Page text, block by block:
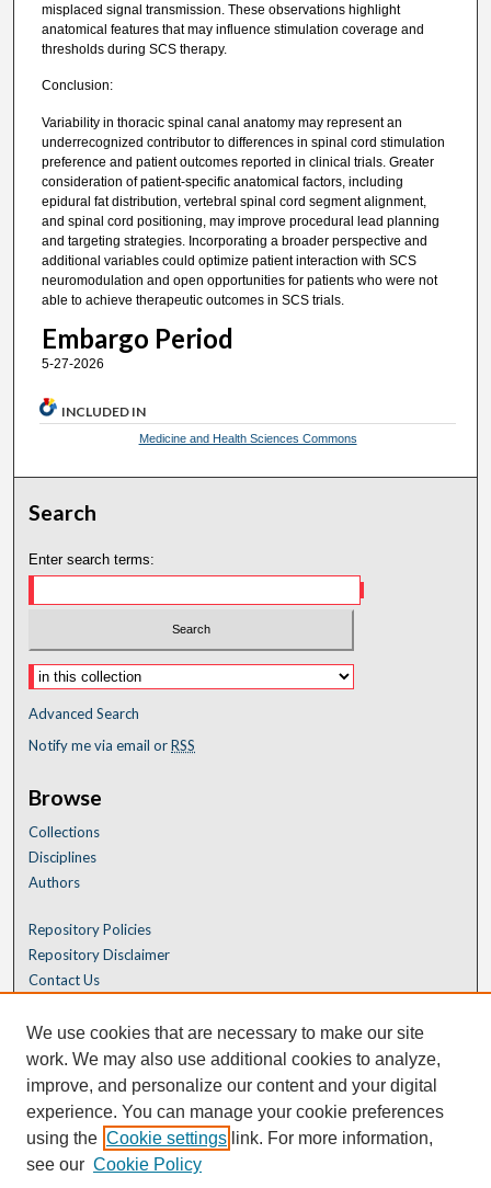
misplaced signal transmission. These observations highlight
anatomical features that may influence stimulation coverage and
thresholds during SCS therapy.
Conclusion:
Variability in thoracic spinal canal anatomy may represent an
underrecognized contributor to differences in spinal cord stimulation
preference and patient outcomes reported in clinical trials. Greater
consideration of patient-specific anatomical factors, including
epidural fat distribution, vertebral spinal cord segment alignment,
and spinal cord positioning, may improve procedural lead planning
and targeting strategies. Incorporating a broader perspective and
additional variables could optimize patient interaction with SCS
neuromodulation and open opportunities for patients who were not
able to achieve therapeutic outcomes in SCS trials.
Embargo Period
5-27-2026
INCLUDED IN
Medicine and Health Sciences Commons
Search
Enter search terms:
Advanced Search
Notify me via email orRSS
Browse
Collections
Disciplines
Authors
Repository Policies
Repository Disclaimer
Contact Us
We use cookies that are necessary to make our site
work. We may also use additional cookies to analyze,
improve, and personalize our content and your digital
experience. You can manage your cookie preferences
using the Cookie settings link. For more information,
see our Cookie Policy